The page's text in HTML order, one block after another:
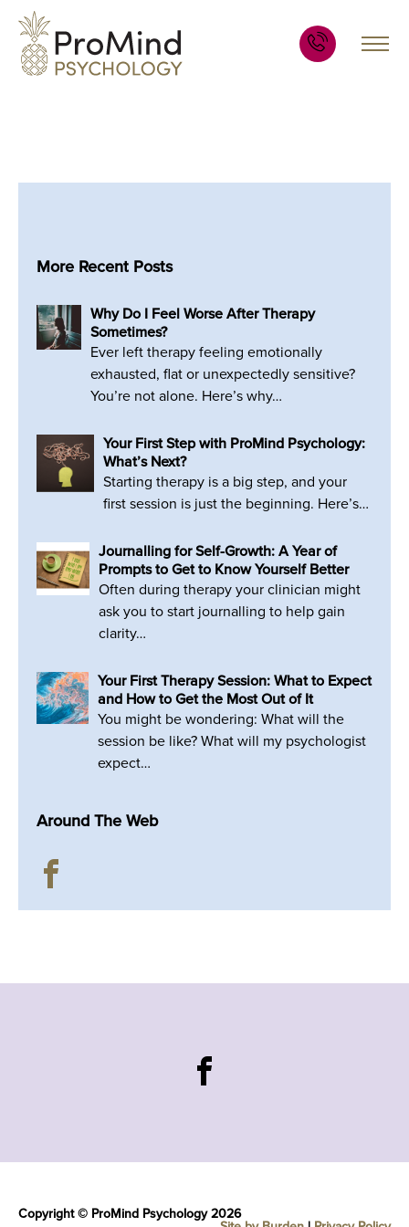
More Recent Posts
Why Do I Feel Worse After Therapy
Sometimes?
Ever left therapy feeling emotionally
exhausted, flat or unexpectedly sensitive?
You’re not alone. Here’s why…
Your First Step with ProMind Psychology:
What’s Next?
Starting therapy is a big step, and your
first session is just the beginning. Here’s…
Journalling for Self-Growth: A Year of
Prompts to Get to Know Yourself Better
Often during therapy your clinician might
ask you to start journalling to help gain
clarity…
Your First Therapy Session: What to Expect
and How to Get the Most Out of It
You might be wondering: What will the
session be like? What will my psychologist
expect…
Around The Web
Copyright © ProMind Psychology 2026